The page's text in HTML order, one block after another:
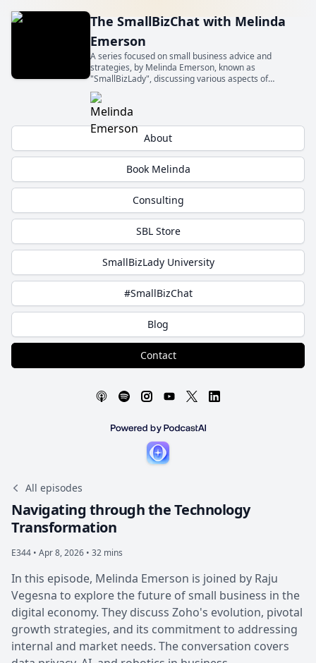
The SmallBizChat with Melinda
Emerson
A series focused on small business advice and
strategies, by Melinda Emerson, known as
"SmallBizLady", discussing various aspects of
entrepreneurship and small business management.
Get insights from experts about topics relevant to
small business owners.
About
Book Melinda
Consulting
SBL Store
SmallBizLady University
#SmallBizChat
Blog
Contact
All episodes
Navigating through the Technology
Transformation
E344 • Apr 8, 2026 • 32 mins
In this episode, Melinda Emerson is joined by Raju
Vegesna to explore the future of small business in the
digital economy. They discuss Zoho's evolution, pivotal
growth strategies, and its commitment to addressing
internal and market needs. The conversation covers